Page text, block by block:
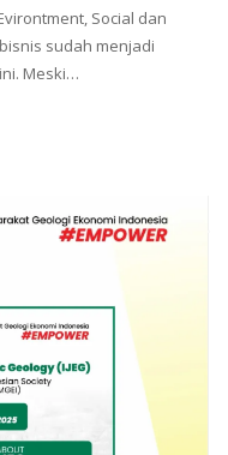
Social dan
sudah menjadi
Meski…